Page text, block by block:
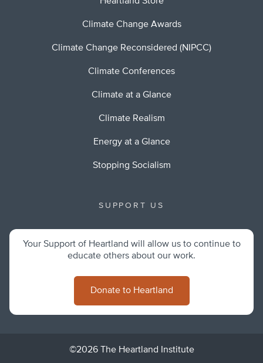
Climate Change Awards
Climate Change Reconsidered (NIPCC)
Climate Conferences
Climate at a Glance
Climate Realism
Energy at a Glance
Stopping Socialism
SUPPORT US
Your Support of Heartland will allow us to continue to
educate others about our work.
Donate to Heartland
©2026 The Heartland Institute